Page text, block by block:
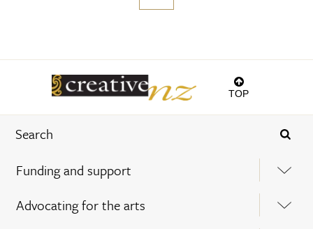
TOP
Funding and support
Advocating for the arts